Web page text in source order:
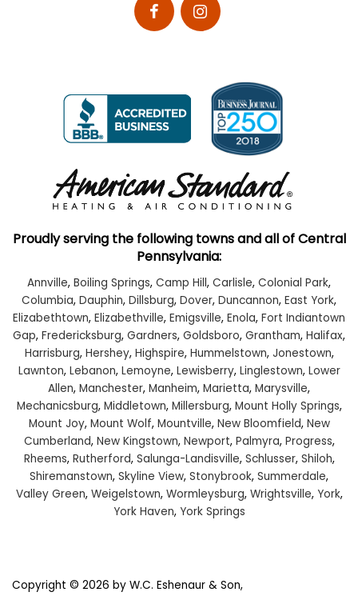
Proudly serving the following towns and all of Central
Pennsylvania:
Annville, Boiling Springs, Camp Hill, Carlisle, Colonial Park,
Columbia, Dauphin, Dillsburg, Dover, Duncannon, East York,
Elizabethtown, Elizabethville, Emigsville, Enola, Fort Indiantown
Gap, Fredericksburg, Gardners, Goldsboro, Grantham, Halifax,
Harrisburg, Hershey, Highspire, Hummelstown, Jonestown,
Lawnton, Lebanon, Lemoyne, Lewisberry, Linglestown, Lower
Allen, Manchester, Manheim, Marietta, Marysville,
Mechanicsburg, Middletown, Millersburg, Mount Holly Springs,
Mount Joy, Mount Wolf, Mountville, New Bloomfield, New
Cumberland, New Kingstown, Newport, Palmyra, Progress,
Rheems, Rutherford, Salunga-Landisville, Schlusser, Shiloh,
Shiremanstown, Skyline View, Stonybrook, Summerdale,
Valley Green, Weigelstown, Wormleysburg, Wrightsville, York,
York Haven, York Springs
Copyright © 2026 by W.C. Eshenaur & Son,